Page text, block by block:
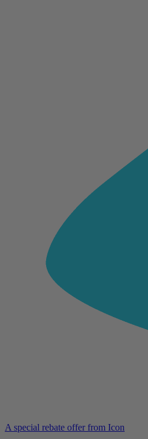
A special rebate offer from Icon